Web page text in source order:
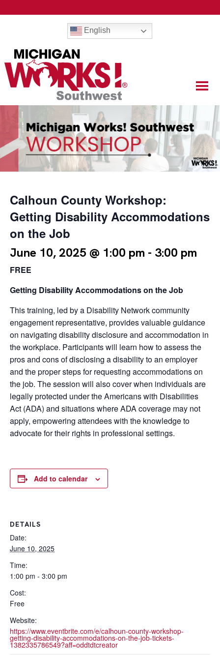
English
Calhoun County Workshop:
Getting Disability Accommodations
on the Job
June 10, 2025 @ 1:00 pm - 3:00 pm
FREE
Getting Disability Accommodations on the Job
This training, led by a Disability Network community
engagement representative, provides valuable guidance
on navigating disability disclosure and accommodation in
the workplace. Participants will learn how to assess the
pros and cons of disclosing a disability to an employer
and the proper steps for requesting accommodations on
the job. The session will also cover when individuals are
legally protected under the Americans with Disabilities
Act (ADA) and situations where ADA coverage may not
apply, empowering attendees with the knowledge to
advocate for their rights in professional settings.
Add to calendar
DETAILS
Date:
June 10, 2025
Time:
1:00 pm - 3:00 pm
Cost:
Free
Website:
https://www.eventbrite.com/e/calhoun-county-workshop-
getting-disability-accommodations-on-the-job-tickets-
1382335786549?aff=oddtdtcreator